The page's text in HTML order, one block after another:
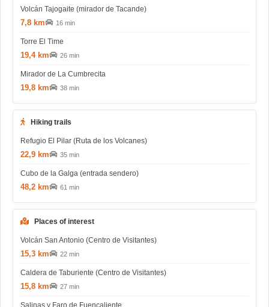
Volcán Tajogaite (mirador de Tacande)
7,8 km 16 min
Torre El Time
19,4 km 26 min
Mirador de La Cumbrecita
19,8 km 38 min
Hiking trails
Refugio El Pilar (Ruta de los Volcanes)
22,9 km 35 min
Cubo de la Galga (entrada sendero)
48,2 km 61 min
Places of interest
Volcán San Antonio (Centro de Visitantes)
15,3 km 22 min
Caldera de Taburiente (Centro de Visitantes)
15,8 km 27 min